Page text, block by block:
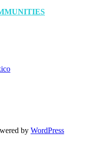
by WordPress